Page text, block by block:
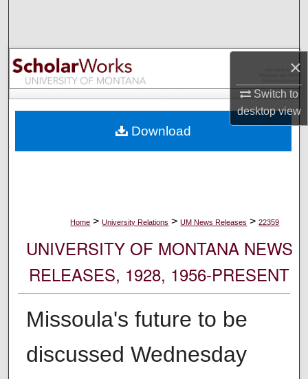
×
Switch to
desktopview
Browse Collections
My Account
Digital Commons Network™
Home > University Relations > UM News Releases > 22359
UNIVERSITY OF MONTANA NEWS
RELEASES, 1928, 1956-PRESENT
Missoula's future to be
discussed Wednesday
Download